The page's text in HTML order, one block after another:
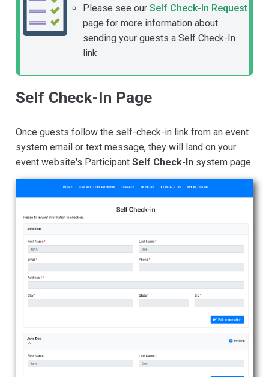
Please see ourSelf Check-In Request
page for more information about
sending your guests a Self Check-In
link.
Self Check-In Page
Once guests follow the self-check-in link from an event
system email or text message, they will land on your
event website's Participant Self Check-In system page.